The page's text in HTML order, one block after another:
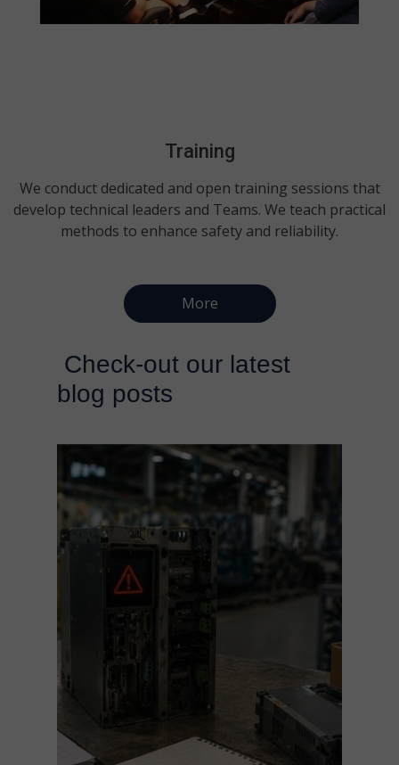
More
Training
We conduct dedicated and open training sessions that
develop technical leaders and Teams. We teach practical
methods to enhance safety and reliability.
Check-out our latest
blog posts